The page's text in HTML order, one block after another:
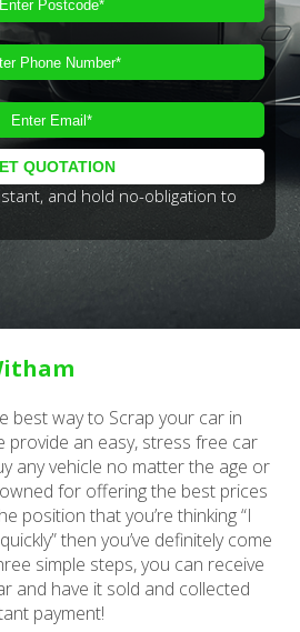
and hold no-obligation to
best way to Scrap your car in
provide an easy, stress free car
any vehicle no matter the age or
for offering the best prices
position that you’re thinking “I
then you’ve definitely come
simple steps, you can receive
and have it sold and collected
payment!